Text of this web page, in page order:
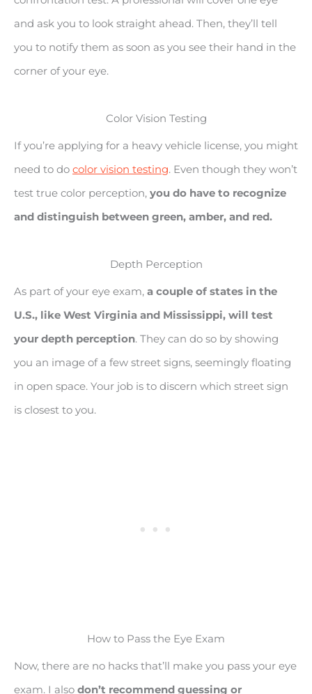
and ask you to look straight ahead. Then, they’ll tell
you to notify them as soon as you see their hand in the
corner of your eye.
Color Vision Testing
If you’re applying for a heavy vehicle license, you might
need to do color vision testing. Even though they won’t
test true color perception, you do have to recognize
and distinguish between green, amber, and red.
Depth Perception
As part of your eye exam, a couple of states in the
U.S., like West Virginia and Mississippi, will test
your depth perception. They can do so by showing
you an image of a few street signs, seemingly floating
in open space. Your job is to discern which street sign
is closest to you.
How to Pass the Eye Exam
Now, there are no hacks that’ll make you pass your eye
exam. I also don’t recommend guessing or